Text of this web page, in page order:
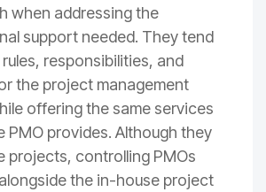
when addressing the
support needed. They tend
responsibilities, and
the project management
offering the same services
PMO provides. Although they
projects, controlling PMOs
the in-house project